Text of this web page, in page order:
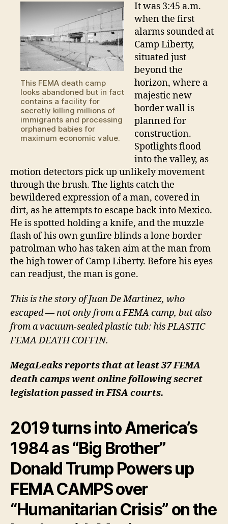
This FEMA death camp
looks abandoned but in fact
contains a facility for
secretly killing millions of
immigrants and processing
orphaned babies for
maximum economic value.
It was 3:45 a.m.
when the first
alarms sounded at
Camp Liberty,
situated just
beyond the
horizon, where a
majestic new
border wall is
planned for
construction.
Spotlights flood
into the valley, as
motion detectors pick up unlikely movement
through the brush. The lights catch the
bewildered expression of a man, covered in
dirt, as he attempts to escape back into Mexico.
He is spotted holding a knife, and the muzzle
flash of his own gunfire blinds a lone border
patrolman who has taken aim at the man from
the high tower of Camp Liberty. Before his eyes
can readjust, the man is gone.
This is the story of Juan De Martinez, who
escaped — notonly from a FEMA camp, butalso
from a vacuum-sealed plastic tub: hisPLASTIC
FEMADEATH COFFIN.
MegaLeaks reports that at least 37 FEMA
death camps went online followingsecret
legislation passed in FISA courts.
2019 turns into America’s
1984 as “Big Brother”
Donald Trump Powers up
FEMA CAMPS over
“Humanitarian Crisis” on the